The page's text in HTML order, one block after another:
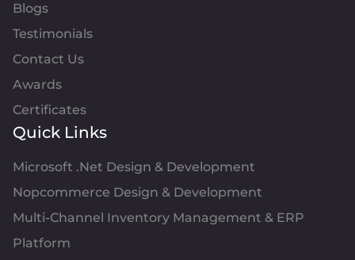
Blogs
Testimonials
Contact Us
Awards
Certificates
Quick Links
Microsoft .Net Design & Development
Nopcommerce Design & Development
Multi-Channel Inventory Management & ERP
Platform